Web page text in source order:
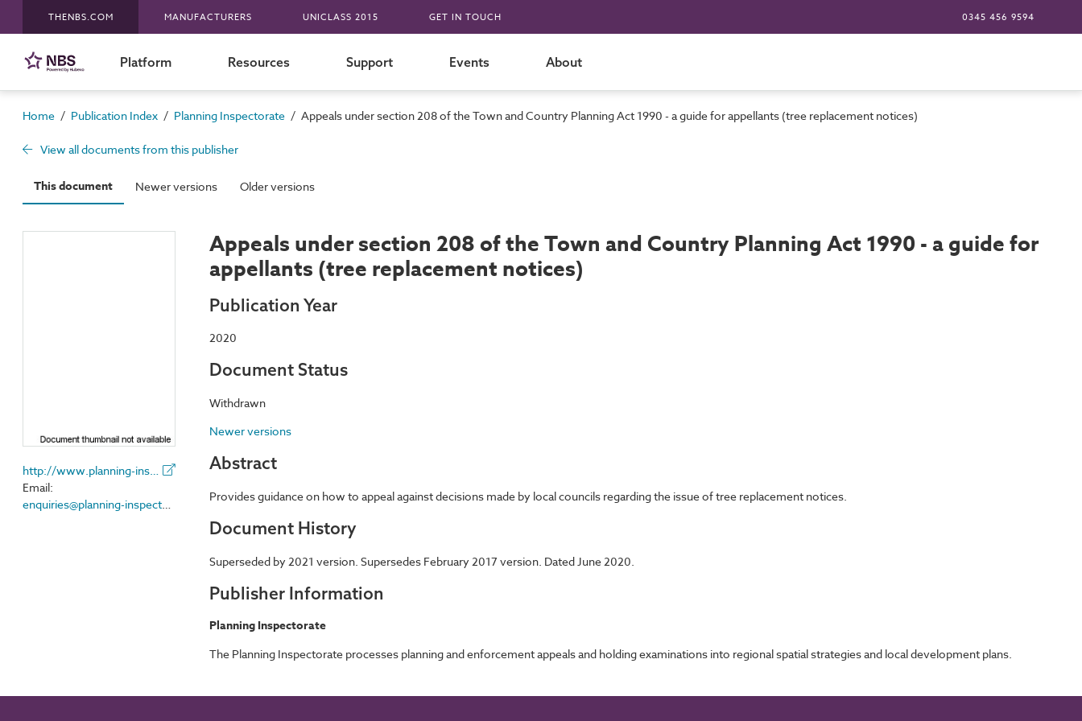
THENBS.COM MANUFACTURERS UNICLASS 2015 GET IN TOUCH 0345 456 9594
Platform Resources Support Events About
Home / Publication Index / Planning Inspectorate / Appeals under section 208 of the Town and Country Planning Act 1990 - a guide for appellants (tree replacement notices)
View all documents from this publisher
This document Newer versions Older versions
Email:
enquiries@planning-inspectorate.gsi.gov.uk
Appeals under section 208 of the Town and Country Planning Act 1990 - a guide for
appellants (tree replacement notices)
Publication Year
2020
Document Status
Withdrawn
Newer versions
Abstract
Provides guidance on how to appeal against decisions made by local councils regarding the issue of tree replacement notices.
Document History
Superseded by 2021 version. Supersedes February 2017 version. Dated June 2020.
Publisher Information
Planning Inspectorate
The Planning Inspectorate processes planning and enforcement appeals and holding examinations into regional spatial strategies and local development plans.